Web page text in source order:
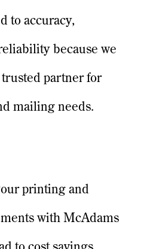
to accuracy,
because we
partner for
mailing needs.
printing and
with McAdams